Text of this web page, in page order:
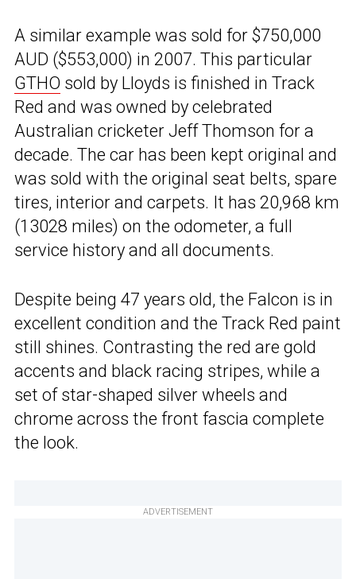
A similar example was sold for $750,000
AUD ($553,000) in 2007. This particular
GTHO sold by Lloyds is finished in Track
Red and was owned by celebrated
Australian cricketer Jeff Thomson for a
decade. The car has been kept original and
was sold with the original seat belts, spare
tires, interior and carpets. It has 20,968 km
(13028 miles) on the odometer, a full
service history and all documents.
Despite being 47 years old, the Falcon is in
excellent condition and the Track Red paint
still shines. Contrasting the red are gold
accents and black racing stripes, while a
set of star-shaped silver wheels and
chrome across the front fascia complete
the look.
ADVERTISEMENT